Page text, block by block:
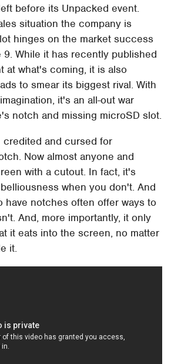
before its Unpacked event.
situation the company is
hinges on the market success
9. While it has recently published
at what's coming, it is also
to smear its biggest rival. With
it's an all-out war
notch and missing microSD slot.
credited and cursed for
Now almost anyone and
with a cutout. In fact, it's
when you don't. And
have notches often offer ways to
And, more importantly, it only
it eats into the screen, no matter
it.